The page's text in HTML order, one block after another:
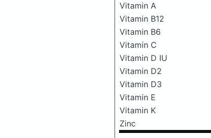
Vitamin A
Vitamin B12
Vitamin B6
Vitamin C
Vitamin D IU
Vitamin D2
Vitamin D3
Vitamin E
Vitamin K
Zinc